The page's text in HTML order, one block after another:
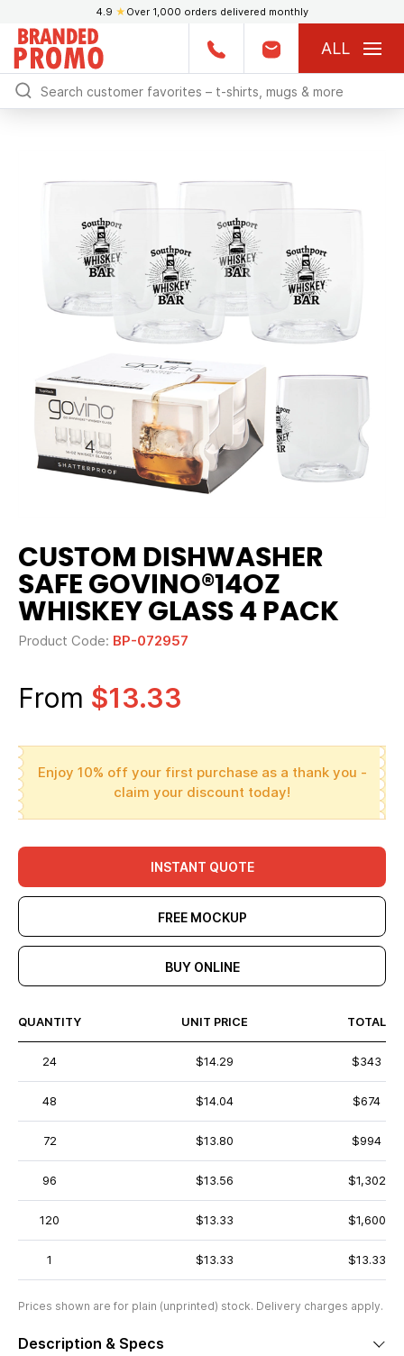
4.9 ★ Over 1,000 orders delivered monthly
ALL
CUSTOM DISHWASHER
SAFE GOVINO®14OZ
WHISKEY GLASS 4 PACK
Product Code: BP-072957
From $13.33
Enjoy 10% off your first purchase as a thank you -
claim your discount today!
INSTANT QUOTE
FREE MOCKUP
BUY ONLINE
QUANTITY UNIT PRICE TOTAL
24 $14.29 $343
48 $14.04 $674
72 $13.80 $994
96 $13.56 $1,302
120 $13.33 $1,600
1 $13.33 $13.33
Prices shown are for plain (unprinted) stock. Delivery charges apply.
Description & Specs